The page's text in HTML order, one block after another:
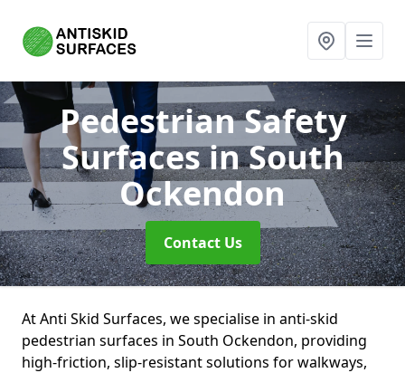
Pedestrian Safety
Surfacesin South
Ockendon
Contact Us
At Anti Skid Surfaces, we specialise in anti-skid
pedestrian surfaces in South Ockendon, providing
high-friction, slip-resistant solutions for walkways,